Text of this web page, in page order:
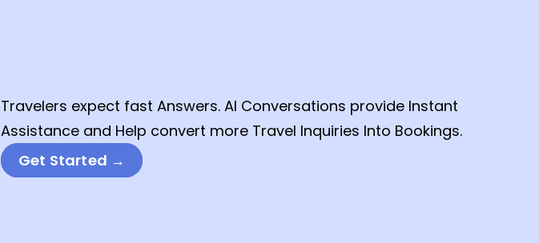
Travelers expect fast Answers. AI Conversations provide Instant
Assistance and Help convert more Travel Inquiries Into Bookings.
Get Started →